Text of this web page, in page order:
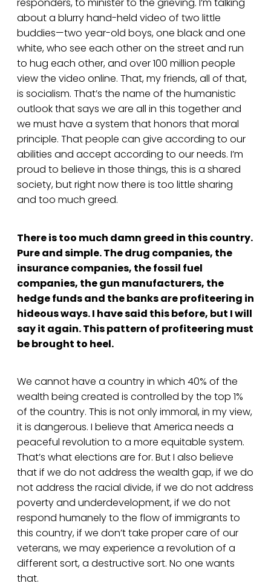
responders, to minister to the grieving. I’m talking
about a blurry hand-held video of two little
buddies—two year-old boys, one black and one
white, who see each other on the street and run
to hug each other, and over 100 million people
view the video online. That, my friends, all of that,
is socialism. That’s the name of the humanistic
outlook that says we are all in this together and
we must have a system that honors that moral
principle. That people can give according to our
abilities and accept according to our needs. I’m
proud to believe in those things, this is a shared
society, but right now there is too little sharing
and too much greed.
There is too much damn greed in this country.
Pure and simple. The drug companies, the
insurance companies, the fossil fuel
companies, the gun manufacturers, the
hedge funds and the banks are profiteering in
hideous ways. I have said this before, but I will
say it again. This pattern of profiteering must
be brought to heel.
We cannot have a country in which 40% of the
wealth being created is controlled by the top 1%
of the country. This is not only immoral, in my view,
it is dangerous. I believe that America needs a
peaceful revolution to a more equitable system.
That’s what elections are for. But I also believe
that if we do not address the wealth gap, if we do
not address the racial divide, if we do not address
poverty and underdevelopment, if we do not
respond humanely to the flow of immigrants to
this country, if we don’t take proper care of our
veterans, we may experience a revolution of a
different sort, a destructive sort. No one wants
that.